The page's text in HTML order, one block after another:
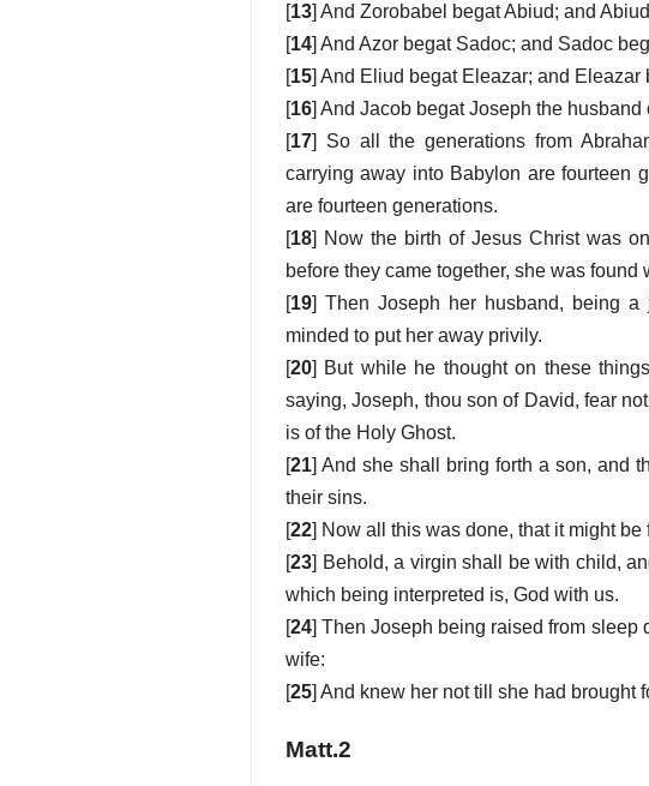
[13] And Zorobabel begat Abiud; and
[14] And Azor begat Sadoc; and Sadoc
[15] And Eliud begat Eleazar; and Eleazar
[16] And Jacob begat Joseph the
[17] So all the generations from
carrying away into Babylon are fourteen
are fourteen generations.
[18] Now the birth of Jesus Christ was
before they came together, she was found
[19] Then Joseph her husband, being
minded to put her away privily.
[20] But while he thought on these
saying, Joseph, thou son of David, fear
is of the Holy Ghost.
[21] And she shall bring forth a son, and
their sins.
[22] Now all this was done, that it might
[23] Behold, a virgin shall be with child,
which being interpreted is, God with us.
[24] Then Joseph being raised from sleep
wife:
[25] And knew her not till she had brought
Matt.2